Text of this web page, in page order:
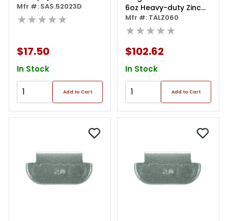
Frame - Clear Lens
Mfr #: SAS.52023D
★★★★★
$17.50
In Stock
Add to Cart
6oz Heavy-duty Zinc
Coated Clip-on Talz
Series Wheel Weight
Mfr #: TALZ060
★★★★★
$102.62
In Stock
Add to Cart